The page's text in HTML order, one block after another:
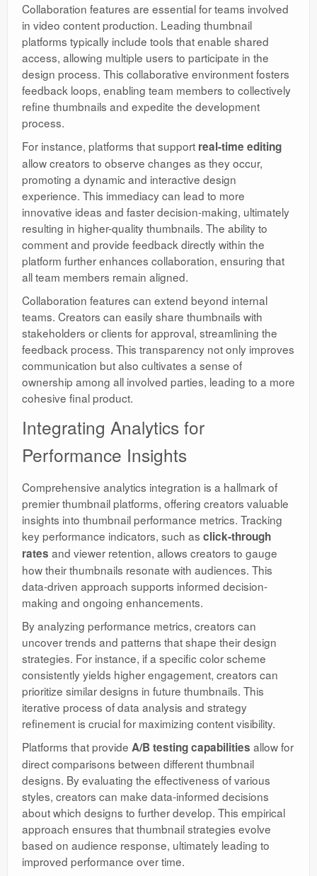
Collaboration features are essential for teams involved
in video content production. Leading thumbnail
platforms typically include tools that enable shared
access, allowing multiple users to participate in the
design process. This collaborative environment fosters
feedback loops, enabling team members to collectively
refine thumbnails and expedite the development
process.
For instance, platforms that support real-time editing
allow creators to observe changes as they occur,
promoting a dynamic and interactive design
experience. This immediacy can lead to more
innovative ideas and faster decision-making, ultimately
resulting in higher-quality thumbnails. The ability to
comment and provide feedback directly within the
platform further enhances collaboration, ensuring that
all team members remain aligned.
Collaboration features can extend beyond internal
teams. Creators can easily share thumbnails with
stakeholders or clients for approval, streamlining the
feedback process. This transparency not only improves
communication but also cultivates a sense of
ownership among all involved parties, leading to a more
cohesive final product.
Integrating Analytics for
Performance Insights
Comprehensive analytics integration is a hallmark of
premier thumbnail platforms, offering creators valuable
insights into thumbnail performance metrics. Tracking
key performance indicators, such as click-through
rates and viewer retention, allows creators to gauge
how their thumbnails resonate with audiences. This
data-driven approach supports informed decision-
making and ongoing enhancements.
By analyzing performance metrics, creators can
uncover trends and patterns that shape their design
strategies. For instance, if a specific color scheme
consistently yields higher engagement, creators can
prioritize similar designs in future thumbnails. This
iterative process of data analysis and strategy
refinement is crucial for maximizing content visibility.
Platforms that provide A/B testing capabilities allow for
direct comparisons between different thumbnail
designs. By evaluating the effectiveness of various
styles, creators can make data-informed decisions
about which designs to further develop. This empirical
approach ensures that thumbnail strategies evolve
based on audience response, ultimately leading to
improved performance over time.